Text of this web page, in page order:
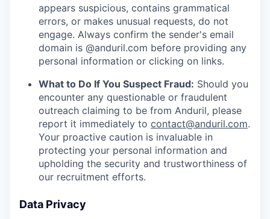
appears suspicious, contains grammatical
errors, or makes unusual requests, do not
engage. Always confirm the sender's email
domain is @anduril.com before providing any
personal information or clicking on links.
What to Do If You Suspect Fraud: Should you
encounter any questionable or fraudulent
outreach claiming to be from Anduril, please
report it immediately to contact@anduril.com.
Your proactive caution is invaluable in
protecting your personal information and
upholding the security and trustworthiness of
our recruitment efforts.
Data Privacy